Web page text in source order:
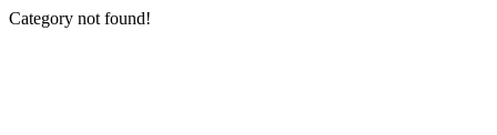
Category not found!